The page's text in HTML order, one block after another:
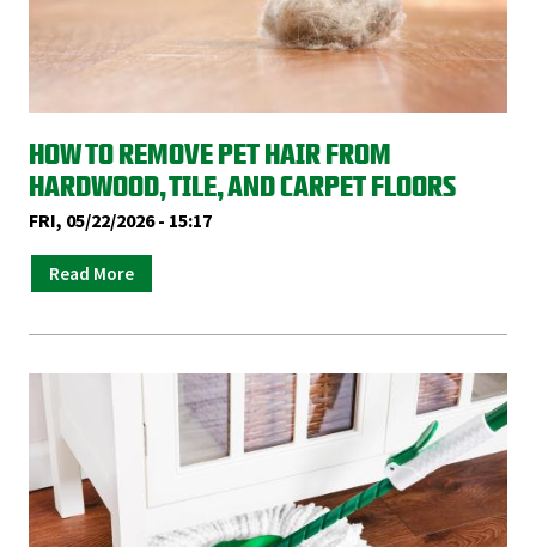
HOW TO REMOVE PET HAIR FROM
HARDWOOD, TILE, AND CARPET FLOORS
FRI, 05/22/2026 - 15:17
Read More